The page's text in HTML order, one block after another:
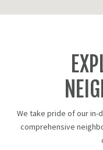
We take pride of our in-
comprehensive